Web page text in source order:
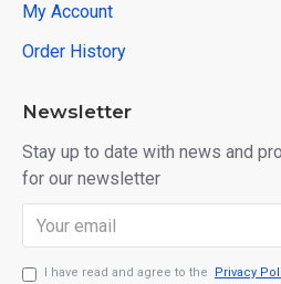
My Account
Order History
Newsletter
Stay up to date with news and
for our newsletter
I have read and agree to the Privacy